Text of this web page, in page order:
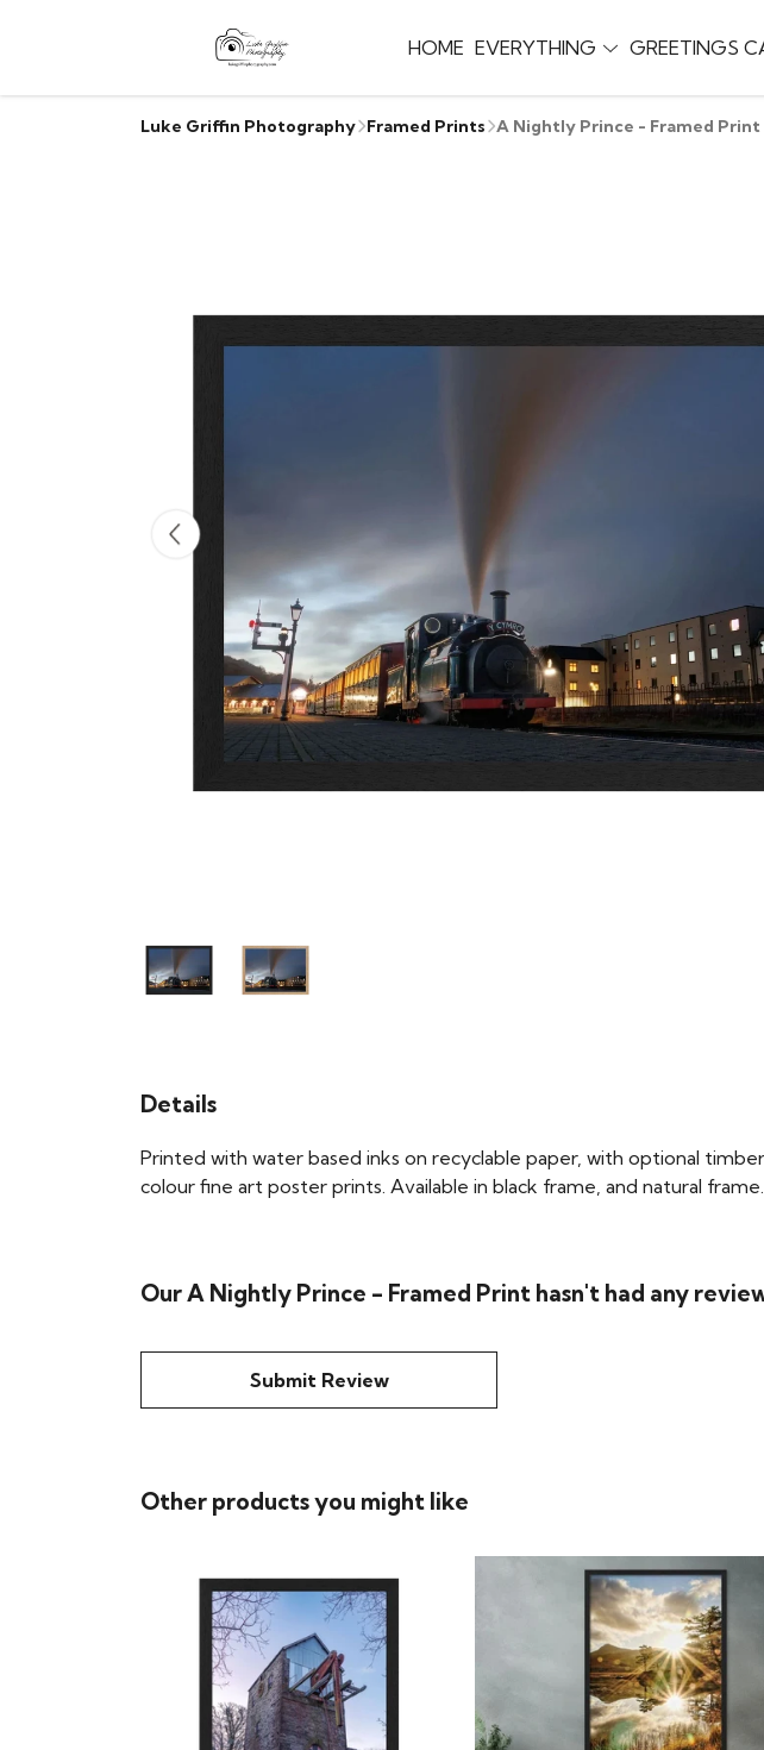
HOME EVERYTHING GREETINGS
Luke Griffin Photography Framed Prints A Nightly Prince - Framed Print
Details
Printed with water based inks on recyclable paper, with optional
colour fine art poster prints. Available in black frame, and natural frame.
Our A Nightly Prince - Framed Print hasn't had any
Submit Review
Other products you might like